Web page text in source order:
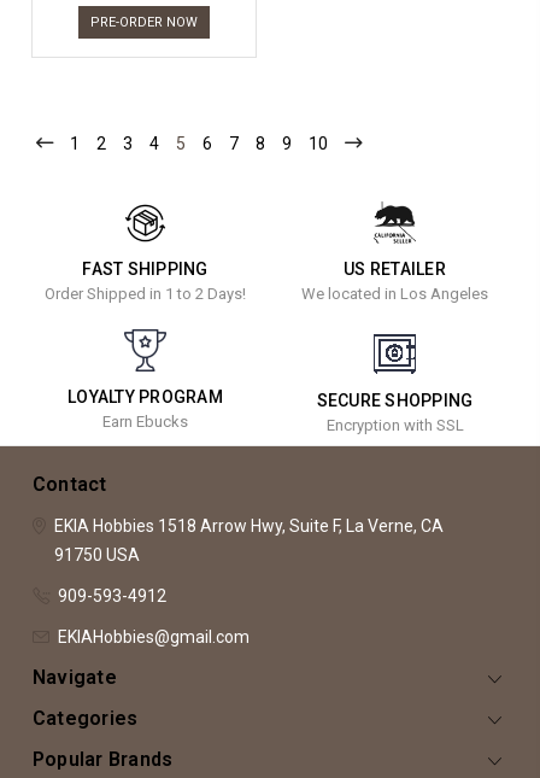
PRE-ORDER NOW
1 2 3 4 5 6 7 8 9 10
FAST SHIPPING
Order Shipped in 1 to 2 Days!
US RETAILER
We located in Los Angeles
LOYALTY PROGRAM
Earn Ebucks
SECURE SHOPPING
Encryption with SSL
Contact
EKIA Hobbies 1518 Arrow Hwy, Suite F, La Verne, CA
91750 USA
909-593-4912
EKIAHobbies@gmail.com
Navigate
Categories
Popular Brands